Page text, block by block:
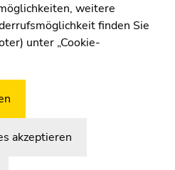
weitere
finden Sie
unter „Cookie-
akzeptieren